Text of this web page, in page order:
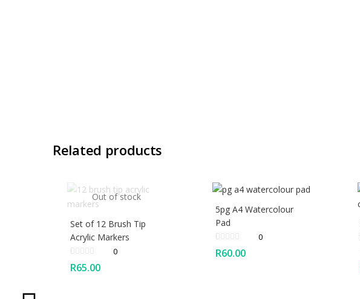
Related products
Out of stock
Set of 12 Brush Tip
Acrylic Markers
0
R65.00
5pg A4 Watercolour
Pad
0
R60.00